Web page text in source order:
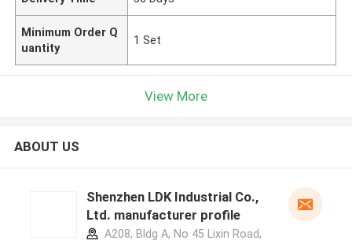
Minimum Order Q
uantity
1 Set
View More
ABOUT US
Shenzhen LDK Industrial Co.,
Ltd. manufacturer profile
A208, Bldg A, No 45 Lixin Road,